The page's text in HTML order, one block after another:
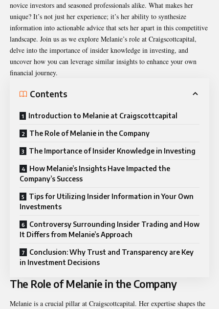
novice investors and seasoned professionals alike. What makes her
unique? It’s not just her experience; it’s her ability to synthesize
information into actionable advice that sets her apart in this competitive
landscape. Join us as we explore Melanie’s role at Craigscottcapital,
delve into the importance of insider knowledge in investing, and
uncover how you can leverage similar insights to enhance your own
financial journey.
Contents
Introduction to Melanie at Craigscottcapital
The Role of Melanie in the Company
The Importance of Insider Knowledge in Investing
How Melanie’s Insights Have Impacted the
Company’s Success
Tips for Utilizing Insider Information in Your Own
Investments
Controversy Surrounding Insider Trading and How
It Differs from Melanie’s Approach
Conclusion: Why Trust and Transparency are Key
in Investment Decisions
The Role of Melanie in the Company
Melanie is a crucial pillar at Craigscottcapital. Her expertise shapes the